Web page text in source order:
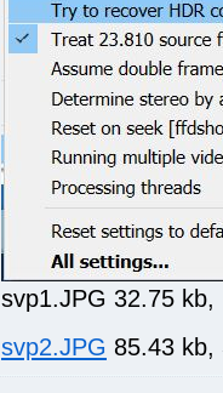
svp1.JPG 32.75
svp2.JPG 85.43 kb,